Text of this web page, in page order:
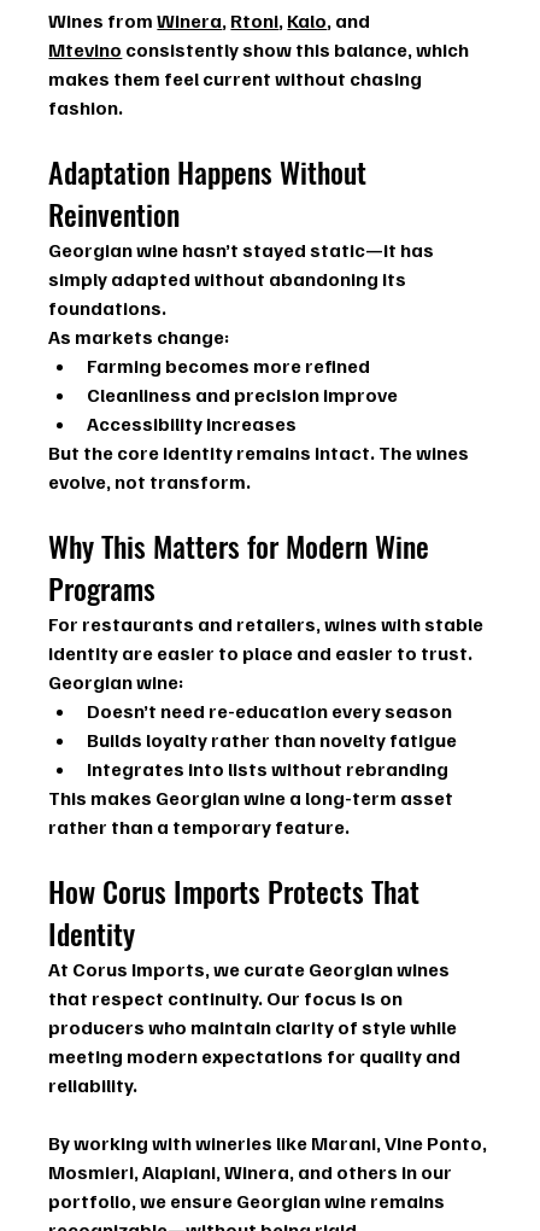
Wines from Winera, Rtoni, Kalo, and
Mtevino consistently show this balance, which
makes them feel current without chasing
fashion.
Adaptation Happens Without
Reinvention
Georgian wine hasn’t stayed static—it has
simply adapted without abandoning its
foundations.
As markets change:
Farming becomes more refined
Cleanliness and precision improve
Accessibility increases
But the core identity remains intact. The wines
evolve, not transform.
Why This Matters for Modern Wine
Programs
For restaurants and retailers, wines with stable
identity are easier to place and easier to trust.
Georgian wine:
Doesn’t need re-education every season
Builds loyalty rather than novelty fatigue
Integrates into lists without rebranding
This makes Georgian wine a long-term asset
rather than a temporary feature.
How Corus Imports Protects That
Identity
At Corus Imports, we curate Georgian wines
that respect continuity. Our focus is on
producers who maintain clarity of style while
meeting modern expectations for quality and
reliability.
By working with wineries like Marani, Vine Ponto,
Mosmieri, Alapiani, Winera, and others in our
portfolio, we ensure Georgian wine remains